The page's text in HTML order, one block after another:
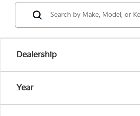
Dealership
Year